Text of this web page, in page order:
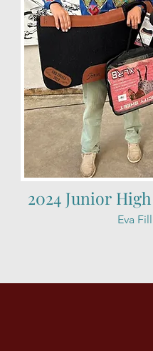
2024 Junior
Eva